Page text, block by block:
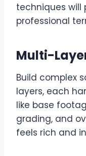
techniques will
professional
Multi-
Build complex
layers, each
like base
grading, and
feels rich and